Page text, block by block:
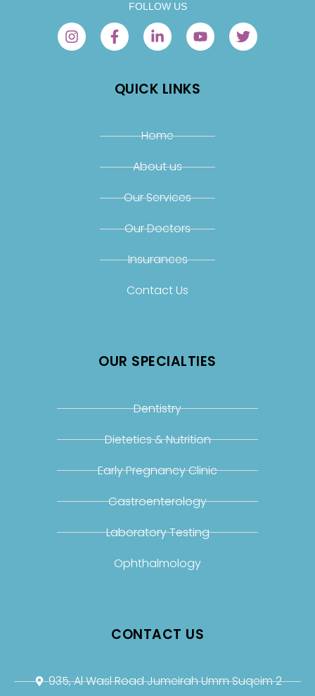
FOLLOW US
QUICK LINKS
Home
About us
Our Services
Our Doctors
Insurances
Contact Us
OUR SPECIALTIES
Dentistry
Dietetics & Nutrition
Early Pregnancy Clinic
Gastroenterology
Laboratory Testing
Ophthalmology
CONTACT US
935, Al Wasl Road Jumeirah Umm Suqeim 2